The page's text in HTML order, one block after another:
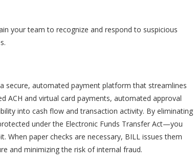
your team to recognize and respond to suspicious
secure, automated payment platform that streamlines
ACH and virtual card payments, automated approval
into cash flow and transaction activity. By eliminating
under the Electronic Funds Transfer Act—you
paper checks are necessary, BILL issues them
and minimizing the risk of internal fraud.